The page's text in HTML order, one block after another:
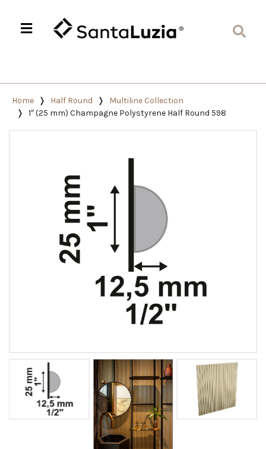
Home Half Round
Multiline Collection
1″ (25 mm) Champagne Polystyrene Half Round 598